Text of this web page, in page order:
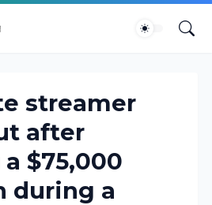
streamer
after
$75,000
during a